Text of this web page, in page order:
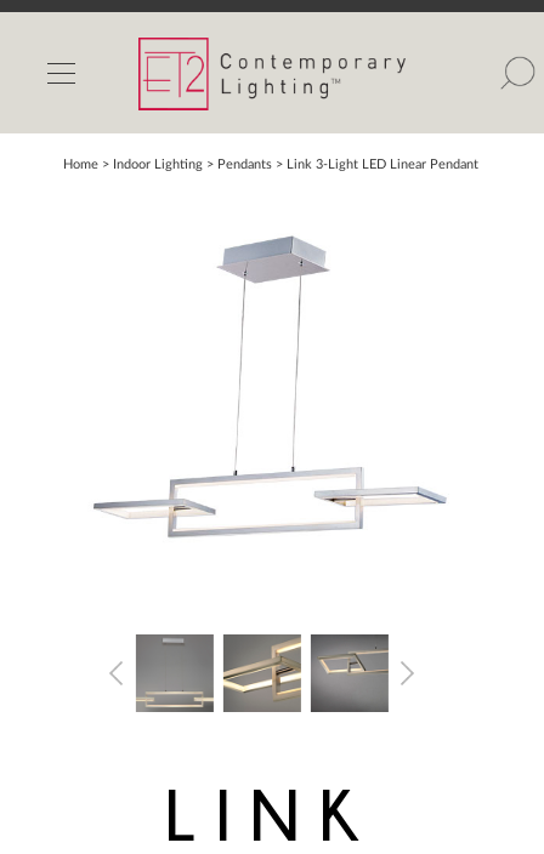
INDOOR LIGHTS
OUTDOOR LIGHTS
FIND A SHOWROOM
Maxim
Home > Indoor Lighting > Pendants > Link 3-Light LED Linear Pendant
LINK